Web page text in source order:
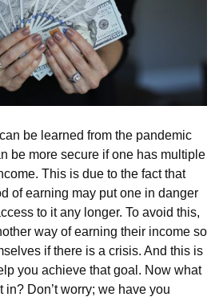
be learned from the pandemic
be more secure if one has multiple
This is due to the fact that
of earning may put one in danger
to it any longer. To avoid this,
way of earning their income so
if there is a crisis. And this is
you achieve that goal. Now what
in? Don’t worry; we have you